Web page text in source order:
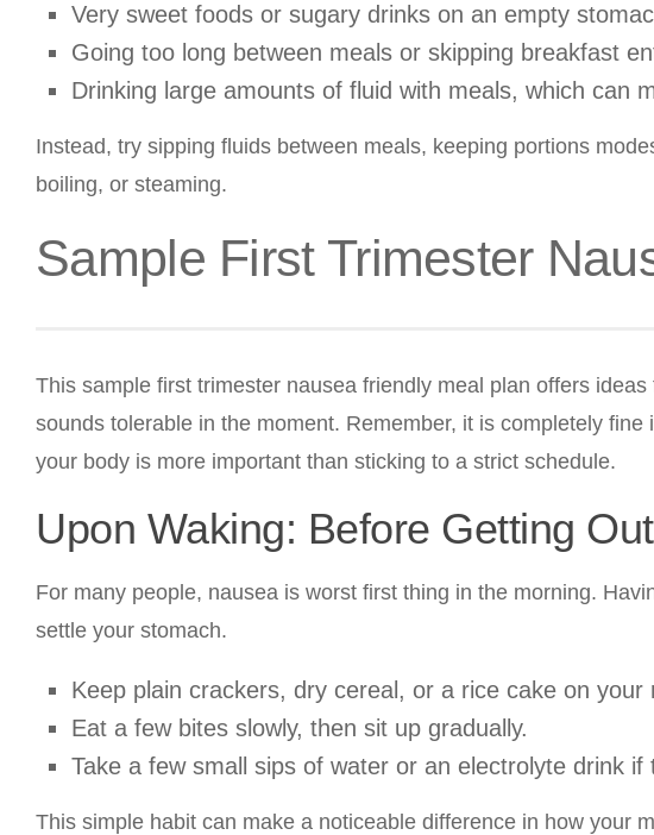
Very sweet foods or sugary drinks on an empty
Going too long between meals or skipping breakfast
Drinking large amounts of fluid with meals, which can
Instead, try sipping fluids between meals, keeping portions
boiling, or steaming.
Sample First Trimester
This sample first trimester nausea friendly meal plan offers
sounds tolerable in the moment. Remember, it is completely
your body is more important than sticking to a strict schedule.
Upon Waking: Before Getting
For many people, nausea is worst first thing in the morning.
settle your stomach.
Keep plain crackers, dry cereal, or a rice cake on your
Eat a few bites slowly, then sit up gradually.
Take a few small sips of water or an electrolyte drink if
This simple habit can make a noticeable difference in how your